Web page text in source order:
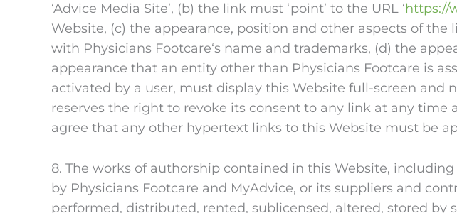
‘Advice Media Site’, (b) the link must ‘point’ to the URL ‘https://
Website, (c) the appearance, position and other aspects of
with Physicians Footcare‘s name and trademarks, (d) the
appearance that an entity other than Physicians Footcare is
activated by a user, must display this Website full-screen and
reserves the right to revoke its consent to any link at any time
agree that any other hypertext links to this Website must be
8. The works of authorship contained in this Website,
by Physicians Footcare and MyAdvice, or its suppliers and
performed, distributed, rented, sublicensed, altered, stored